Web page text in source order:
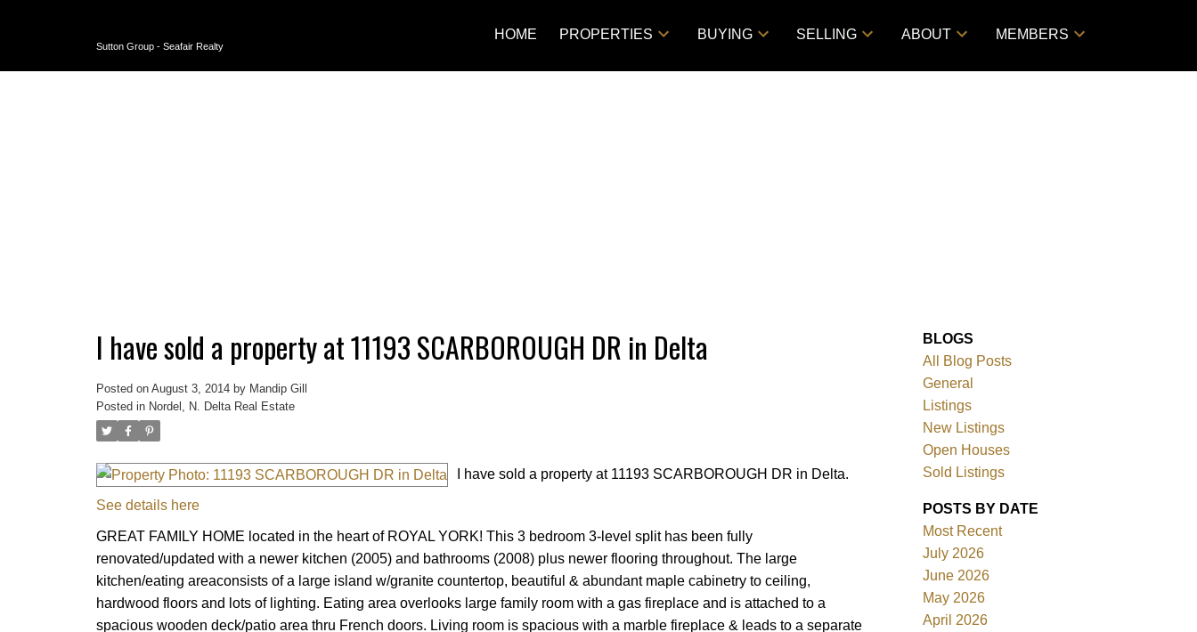
Sutton Group - Seafair Realty
HOME PROPERTIES BUYING SELLING ABOUT MEMBERS
Price
I have sold a property at 11193 SCARBOROUGH DR in Delta
Posted on August 3, 2014 by Mandip Gill
Posted in Nordel, N. Delta Real Estate
I have sold a property at 11193 SCARBOROUGH DR in Delta.
See details here
GREAT FAMILY HOME located in the heart of ROYAL YORK! This 3 bedroom 3-level split has been fully
renovated/updated with a newer kitchen (2005) and bathrooms (2008) plus newer flooring throughout. The large
kitchen/eating areaconsists of a large island w/granite countertop, beautiful & abundant maple cabinetry to ceiling,
hardwood floors and lots of lighting. Eating area overlooks large family room with a gas fireplace and is attached to a
spacious wooden deck/patio area thru French doors. Living room is spacious with a marble fireplace & leads to a separate
BLOGS
All Blog Posts
General
Listings
New Listings
Open Houses
Sold Listings
POSTS BY DATE
Most Recent
July 2026
June 2026
May 2026
April 2026